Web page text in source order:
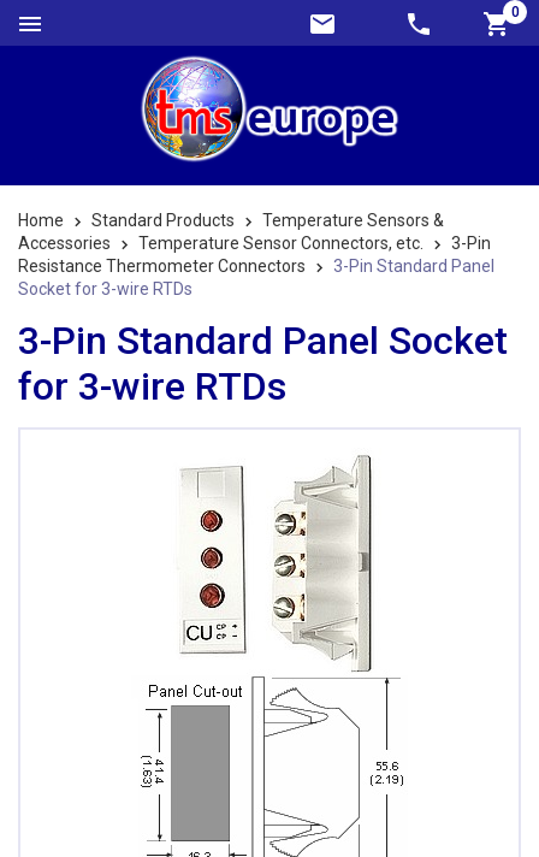
0
Home Standard Products
Temperature Sensors &
Accessories
Temperature Sensor Connectors, etc.
3-Pin
Resistance Thermometer Connectors
3-Pin Standard Panel
Socket for 3-wire RTDs
3-Pin Standard Panel Socket
for 3-wire RTDs